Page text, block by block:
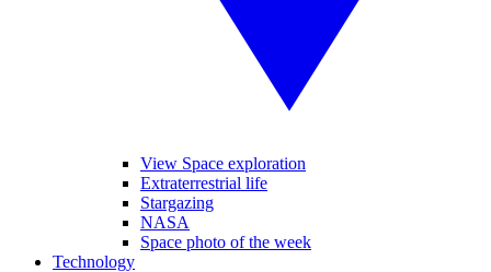
View Space exploration
Extraterrestrial life
Stargazing
NASA
Space photo of the week
Technology